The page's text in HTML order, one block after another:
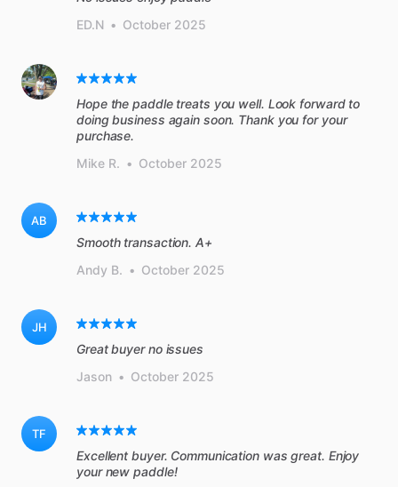
ED.N • October 2025
Hope the paddle treats you well. Look forward to
doing business again soon. Thank you for your
purchase.
Mike R. • October 2025
AB
Smooth transaction. A+
Andy B. • October 2025
JH
Great buyer no issues
Jason • October 2025
TF
Excellent buyer. Communication was great. Enjoy
your new paddle!